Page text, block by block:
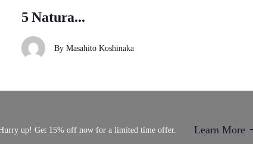
5 Natura...
By Masahito Koshinaka
up! Get 15% off now for a limited time offer. Learn More